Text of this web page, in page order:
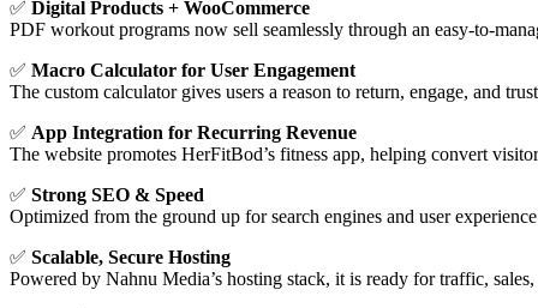
✅ Digital Products + WooCommerce
PDF workout programs now sell seamlessly through an easy-to-
✅ Macro Calculator for User Engagement
The custom calculator gives users a reason to return, engage, and
✅ App Integration for Recurring Revenue
The website promotes HerFitBod’s fitness app, helping convert
✅ Strong SEO & Speed
Optimized from the ground up for search engines and user
✅ Scalable, Secure Hosting
Powered by Nahnu Media’s hosting stack, it is ready for traffic,